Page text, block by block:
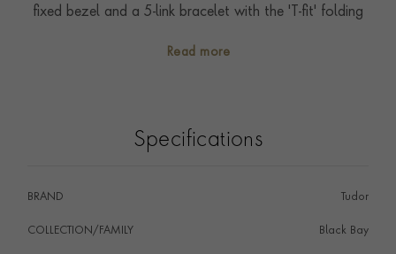
fixed bezel and a 5-link bracelet with the 'T-fit' folding
Calibre MT5201 driving this timepiece is COSC
the five-year Tudor International Guarantee.
Read more
Specifications
BRAND Tudor
COLLECTION/FAMILY Black Bay